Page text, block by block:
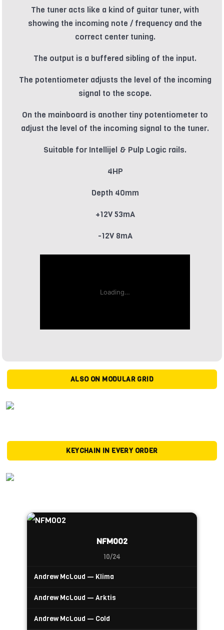
The tuner acts like a kind of guitar tuner, with
showing the incoming note / frequency and the
correct center tuning.
The output is a buffered sibling of the input.
The potentiometer adjusts the level of the incoming
signal to the scope.
On the mainboard is another tiny potentiometer to
adjust the level of the incoming signal to the tuner.
Suitable for Intellijel & Pulp Logic rails.
4HP
Depth 40mm
+12V 53mA
-12V 8mA
ALSO ON MODULAR GRID
KEYCHAIN IN EVERY ORDER
NFM002
10/24
Andrew McLoud — Klima
Andrew McLoud — Arktis
Andrew McLoud — Cold